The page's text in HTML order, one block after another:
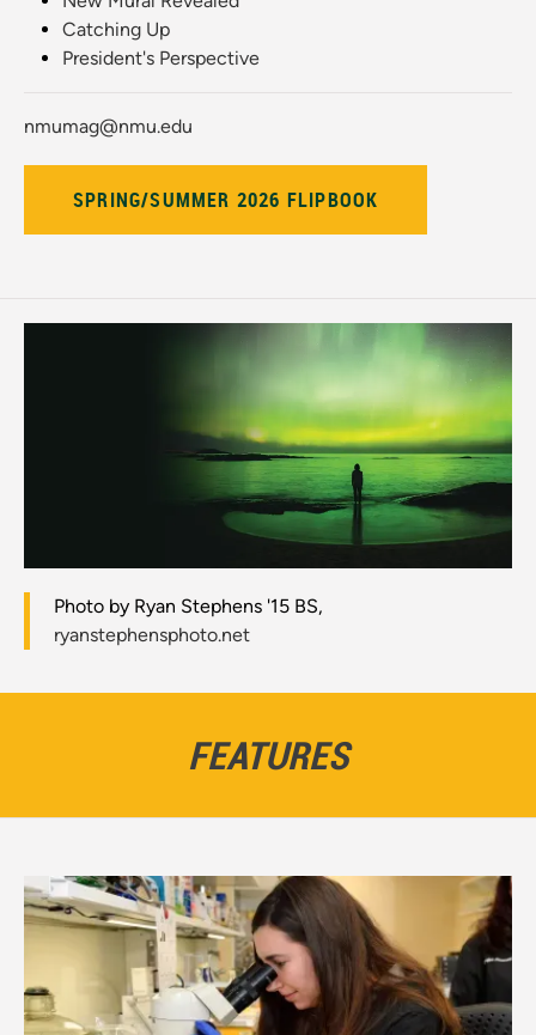
Catching Up
President's Perspective
nmumag@nmu.edu
SPRING/SUMMER 2026 FLIPBOOK
Photo by Ryan Stephens '15 BS,
ryanstephensphoto.net
FEATURES